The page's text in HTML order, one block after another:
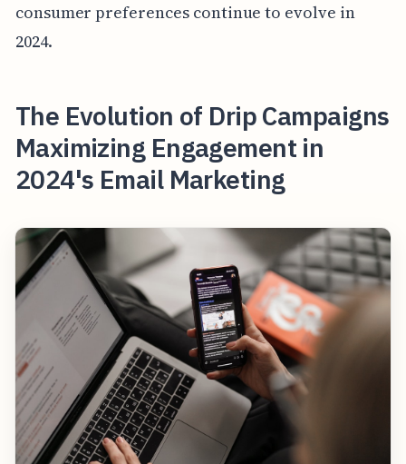
consumer preferences continue to evolve in
2024.
The Evolution of Drip Campaigns
Maximizing Engagement in
2024's Email Marketing